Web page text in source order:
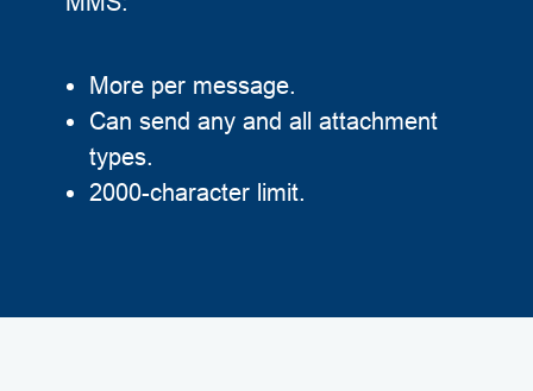
More per message.
Can send any and all attachment
types.
2000-character limit.